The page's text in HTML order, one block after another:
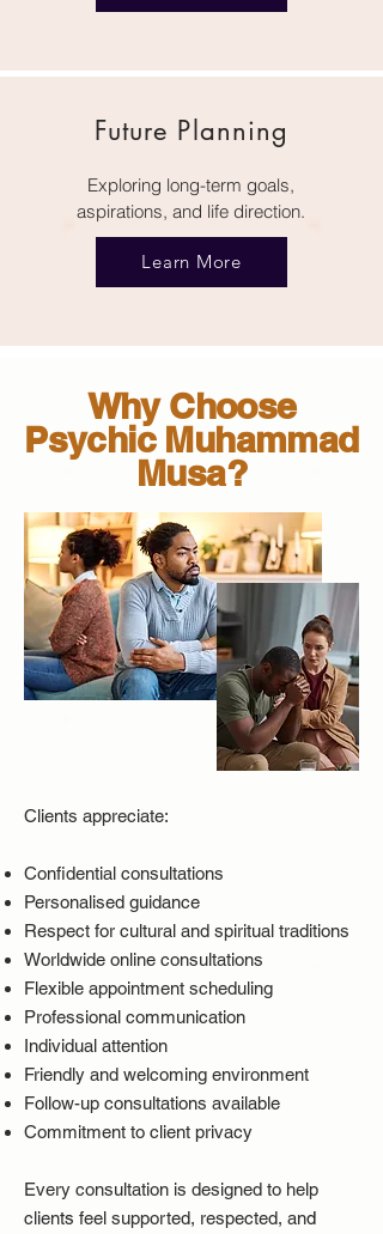
Future Planning
Exploring long-term goals,
aspirations, and life direction.
Learn More
Why Choose
Psychic Muhammad
Musa?
Clients appreciate:
Confidential consultations
Personalised guidance
Respect for cultural and spiritual traditions
Worldwide online consultations
Flexible appointment scheduling
Professional communication
Individual attention
Friendly and welcoming environment
Follow-up consultations available
Commitment to client privacy
Every consultation is designed to help
clients feel supported, respected, and